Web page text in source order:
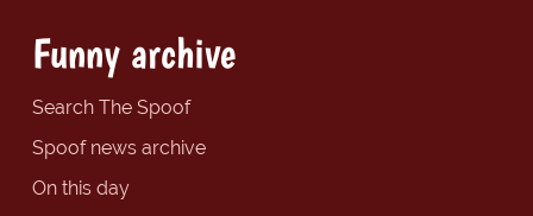
Funny archive
Search The Spoof
Spoof news archive
On this day